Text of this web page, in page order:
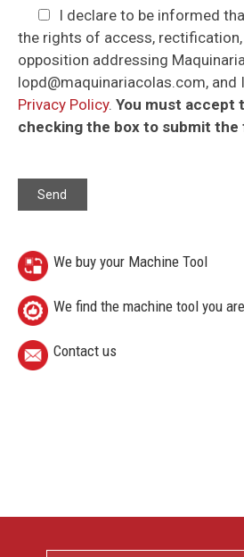
I declare to be informed
the rights of access,
opposition addressing
lopd@maquinariacolas.com, and
Privacy Policy. You must accept
checking the box to submit the
We buy your Machine Tool
We find the machine tool you
Contact us